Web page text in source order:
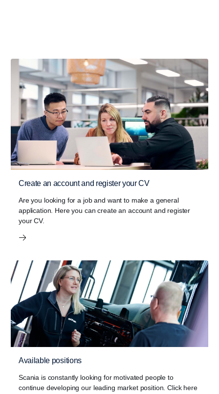
Create an account and register your CV
Are you looking for a job and want to make a general
application. Here you can create an account and register
your CV.
Available positions
Scania is constantly looking for motivated people to
continue developing our leading market position. Click here